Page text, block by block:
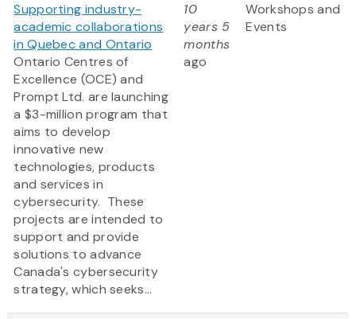
Supporting industry-
academic collaborations
in Quebec and Ontario
Ontario Centres of
Excellence (OCE) and
Prompt Ltd. are launching
a $3-million program that
aims to develop
innovative new
technologies, products
and services in
cybersecurity. These
projects are intended to
support and provide
solutions to advance
Canada's cybersecurity
strategy, which seeks...
10
years 5
months
ago
Workshops and
Events